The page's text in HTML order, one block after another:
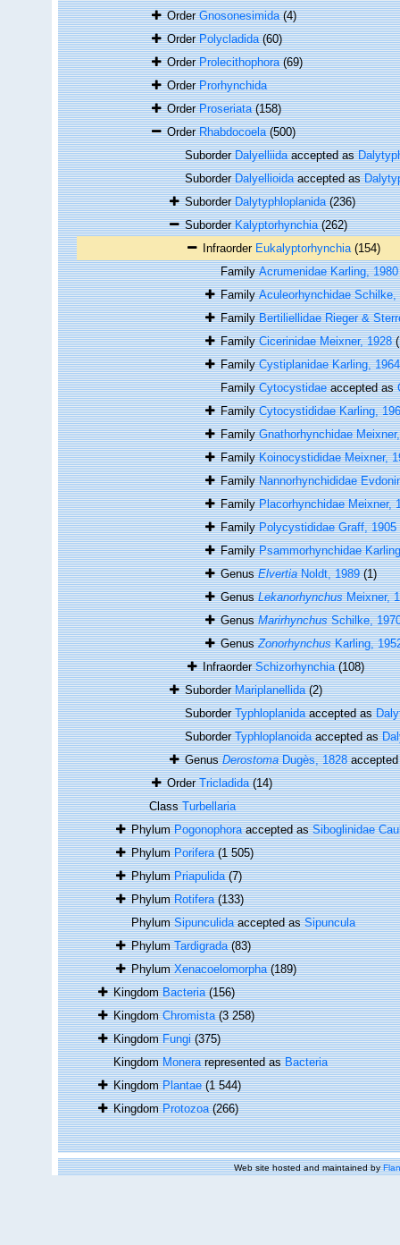
OrderGnosonesimida (4)
OrderPolycladida (60)
OrderProlecithophora (69)
OrderProrhynchida
OrderProseriata (158)
OrderRhabdocoela (500)
SuborderDalyelliidaaccepted as
SuborderDalyellioidaaccepted as
SuborderDalytyphloplanida (236)
SuborderKalyptorhynchia (262)
Infraorder Eukalyptorhynchia (154)
FamilyAcrumenidae Karling, 1980
FamilyAculeorhynchidae Schilke,
FamilyBertiliellidae Rieger &
FamilyCicerinidae Meixner, 1928
FamilyCystiplanidae Karling, 1964
FamilyCytocystidaeaccepted as
FamilyCytocystididae Karling,
FamilyGnathorhynchidae
FamilyKoinocystididae Meixner,
FamilyNannorhynchididae
FamilyPlacorhynchidae Meixner,
FamilyPolycystididae Graff, 1905
FamilyPsammorhynchidae
GenusElvertiaNoldt, 1989 (1)
GenusLekanorhynchusMeixner,
GenusMarirhynchusSchilke,
GenusZonorhynchusKarling,
InfraorderSchizorhynchia (108)
SuborderMariplanellida (2)
SuborderTyphloplanidaaccepted as
SuborderTyphloplanoidaaccepted as
GenusDerostomaDugès, 1828
OrderTricladida (14)
ClassTurbellaria
PhylumPogonophoraaccepted asSiboglinidae
PhylumPorifera (1 505)
PhylumPriapulida (7)
PhylumRotifera (133)
PhylumSipunculidaaccepted asSipuncula
PhylumTardigrada (83)
PhylumXenacoelomorpha (189)
KingdomBacteria (156)
KingdomChromista (3 258)
KingdomFungi (375)
KingdomMonerarepresented asBacteria
KingdomPlantae (1 544)
KingdomProtozoa (266)
Web site hosted and maintained by